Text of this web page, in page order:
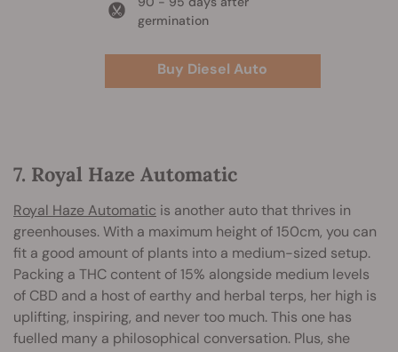
germination
Buy Diesel Auto
7. Royal Haze Automatic
Royal Haze Automatic is another auto that thrives in
greenhouses. With a maximum height of 150cm, you can
fit a good amount of plants into a medium-sized setup.
Packing a THC content of 15% alongside medium levels
of CBD and a host of earthy and herbal terps, her high is
uplifting, inspiring, and never too much. This one has
fuelled many a philosophical conversation. Plus, she